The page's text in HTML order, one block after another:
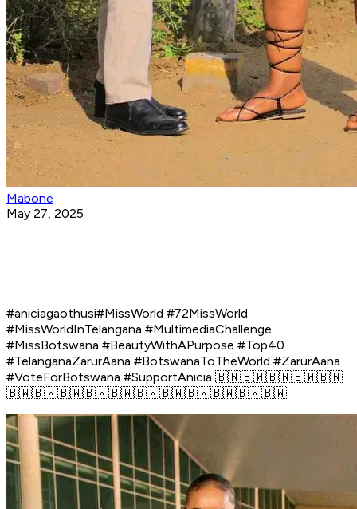
Mabone
May 27, 2025
#aniciagaothusi#MissWorld #72MissWorld
#MissWorldInTelangana #MultimediaChallenge
#MissBotswana #BeautyWithAPurpose #Top40
#TelanganaZarurAana #BotswanaToTheWorld #ZarurAana
#VoteForBotswana #SupportAnicia 🇧🇼🇧🇼🇧🇼🇧🇼🇧🇼
🇧🇼🇧🇼🇧🇼🇧🇼🇧🇼🇧🇼🇧🇼🇧🇼🇧🇼🇧🇼🇧🇼